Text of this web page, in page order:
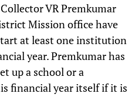
VR Premkumar
Mission office have
at least one institution
year. Premkumar has
up a school or a
financial year itself if it is